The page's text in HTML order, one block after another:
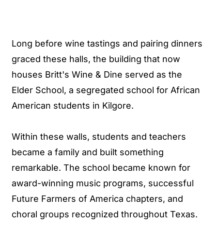
Long before wine tastings and pairing dinners
graced these halls, the building that now
houses Britt's Wine & Dine served as the
Elder School, a segregated school for African
American students in Kilgore.
Within these walls, students and teachers
became a family and built something
remarkable. The school became known for
award-winning music programs, successful
Future Farmers of America chapters, and
choral groups recognized throughout Texas.